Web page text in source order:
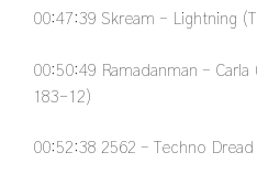
00:47:39 Skream – Lightning
00:50:49 Ramadanman –
183-12)
00:52:38 2562 – Techno